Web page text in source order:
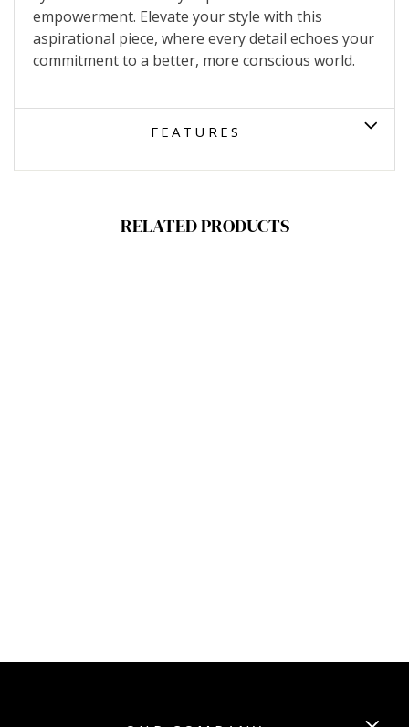
empowerment. Elevate your style with this
aspirational piece, where every detail echoes your
commitment to a better, more conscious world.
FEATURES
RELATED PRODUCTS